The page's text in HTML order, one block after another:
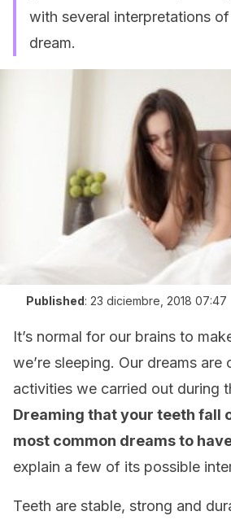
with several interpretations
dream.
Published: 23 diciembre, 2018 07:47
It’s normal for our brains to
we’re sleeping. Our dreams
activities we carried out during
Dreaming that your teeth fall
most common dreams to
explain a few of its possible
Teeth are stable, strong and